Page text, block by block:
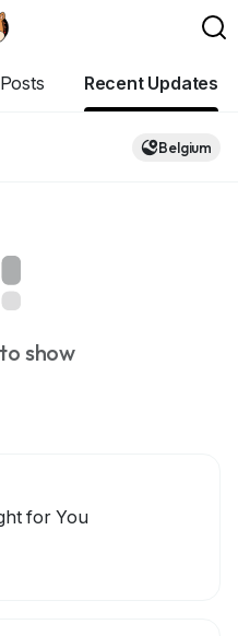
Recent Updates
Belgium
show
for You